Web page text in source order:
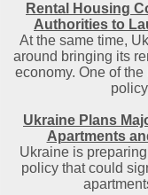
Rental Housing
Authorities to
At the same time,
around bringing its
economy. One of
Ukraine Plans
Apartments
Ukraine is
policy that could